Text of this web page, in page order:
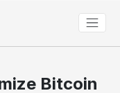
Bitcoin